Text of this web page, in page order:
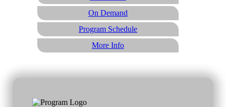
On Demand
Program Schedule
More Info